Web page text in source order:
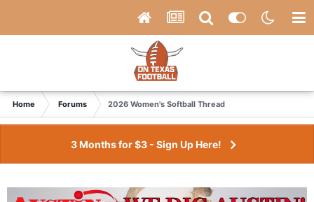
Home Forums 2026 Women's Softball Thread
3 Months for $3 - Sign Up Here!